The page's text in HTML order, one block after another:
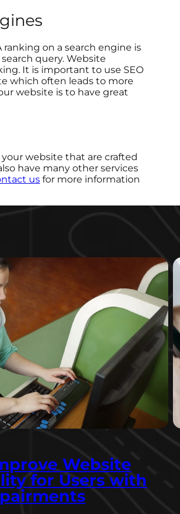
on a search engine is
query. Website
It is important to use SEO
which often leads to more
website is to have great
website that are crafted
have many other services
us for more information
Website
for Users with